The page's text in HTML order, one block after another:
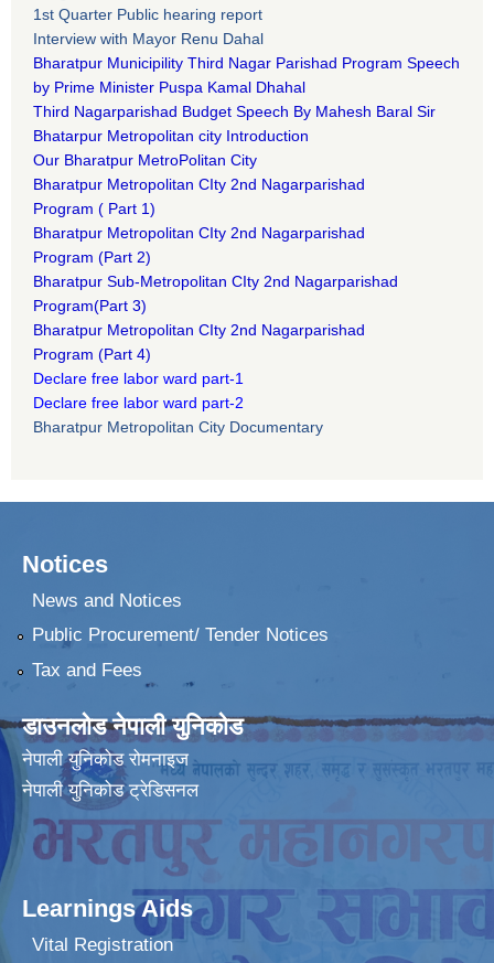
1st Quarter Public hearing report
Interview with Mayor Renu Dahal
Bharatpur Municipility Third Nagar Parishad Program Speech
by Prime Minister Puspa Kamal Dhahal​
Third Nagarparishad Budget Speech By Mahesh Baral Sir​
Bhatarpur Metropolitan city Introduction​
Our Bharatpur MetroPolitan City​
Bharatpur Metropolitan CIty 2nd Nagarparishad
Program ( Part 1)
Bharatpur Metropolitan CIty 2nd Nagarparishad
Program (Part 2)
Bharatpur Sub-Metropolitan CIty 2nd Nagarparishad
Program(Part 3)
Bharatpur Metropolitan CIty 2nd Nagarparishad
Program (Part 4)
Declare free labor ward part-1
Declare free labor ward part-2
Bharatpur Metropolitan City Documentary
Notices
News and Notices
Public Procurement/ Tender Notices
Tax and Fees
डाउनलोड नेपाली युनिकोड
नेपाली युनिकोड रोमनाइज
नेपाली युनिकोड ट्रेडिसनल
Learnings Aids
Vital Registration